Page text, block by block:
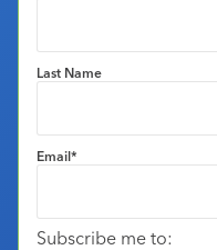
Last Name
Email*
Subscribe me to: